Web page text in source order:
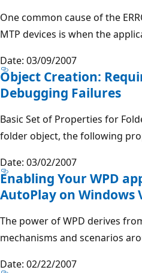
One common cause of the
MTP devices is when the
Date: 03/09/2007
Object Creation:
Debugging Failures
Basic Set of Properties for
folder object, the following
Date: 03/02/2007
Enabling Your WPD
AutoPlay on Windows
The power of WPD derives
mechanisms and scenarios
Date: 02/22/2007